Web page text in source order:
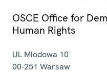
OSCE Office for
Human Rights
Ul. Miodowa 10
00-251 Warsaw